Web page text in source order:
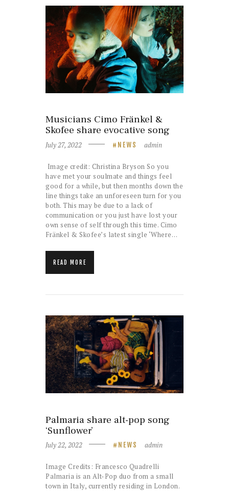
Musicians Cimo Fränkel &
Skofee share evocative song
July 27, 2022 NEWS admin
Image credit: Christina Bryson So you
have met your soulmate and things feel
good for a while, but then months down the
line things take an unforeseen turn for you
both. This may be due to a lack of
communication or you just have lost your
own sense of self through this time. Cimo
Fränkel & Skofee’s latest single ‘Where…
READ MORE
Palmaria share alt-pop song
‘Sunflower’
July 22, 2022 NEWS admin
Image Credits: Francesco Quadrelli
Palmaria is an Alt-Pop duo from a small
town in Italy, currently residing in London.